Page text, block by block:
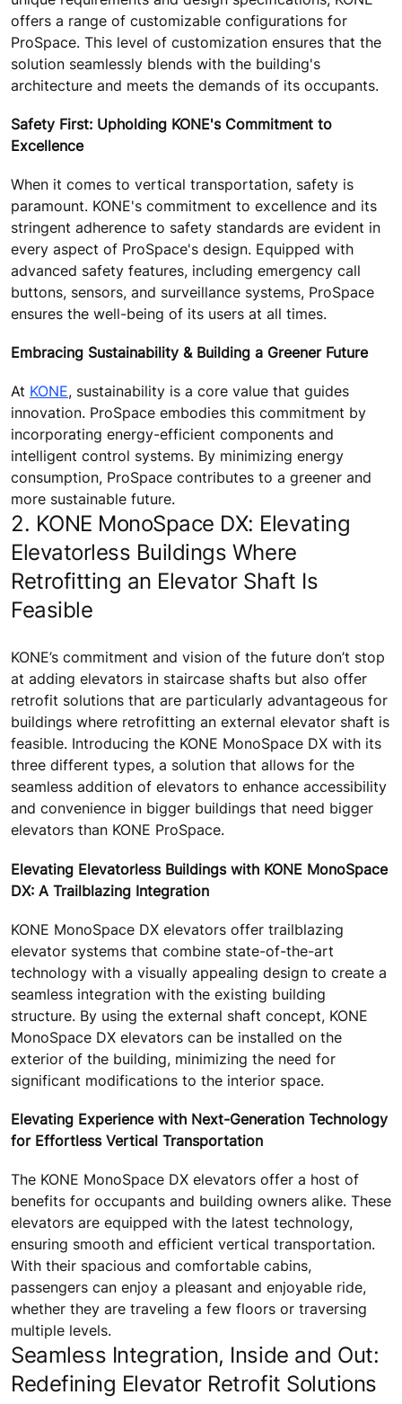
offers a range of customizable configurations for
ProSpace. This level of customization ensures that the
solution seamlessly blends with the building's
architecture and meets the demands of its occupants.
Safety First: Upholding KONE's Commitment to
Excellence
When it comes to vertical transportation, safety is
paramount. KONE's commitment to excellence and its
stringent adherence to safety standards are evident in
every aspect of ProSpace's design. Equipped with
advanced safety features, including emergency call
buttons, sensors, and surveillance systems, ProSpace
ensures the well-being of its users at all times.
Embracing Sustainability & Building a Greener Future
At KONE, sustainability is a core value that guides
innovation. ProSpace embodies this commitment by
incorporating energy-efficient components and
intelligent control systems. By minimizing energy
consumption, ProSpace contributes to a greener and
more sustainable future.
2. KONE MonoSpace DX: Elevating
Elevatorless Buildings Where
Retrofitting an Elevator Shaft Is
Feasible
KONE’s commitment and vision of the future don’t stop
at adding elevators in staircase shafts but also offer
retrofit solutions that are particularly advantageous for
buildings where retrofitting an external elevator shaft is
feasible. Introducing the KONE MonoSpace DX with its
three different types, a solution that allows for the
seamless addition of elevators to enhance accessibility
and convenience in bigger buildings that need bigger
elevators than KONE ProSpace.
Elevating Elevatorless Buildings with KONE MonoSpace
DX: A Trailblazing Integration
KONE MonoSpace DX elevators offer trailblazing
elevator systems that combine state-of-the-art
technology with a visually appealing design to create a
seamless integration with the existing building
structure. By using the external shaft concept, KONE
MonoSpace DX elevators can be installed on the
exterior of the building, minimizing the need for
significant modifications to the interior space.
Elevating Experience with Next-Generation Technology
for Effortless Vertical Transportation
The KONE MonoSpace DX elevators offer a host of
benefits for occupants and building owners alike. These
elevators are equipped with the latest technology,
ensuring smooth and efficient vertical transportation.
With their spacious and comfortable cabins,
passengers can enjoy a pleasant and enjoyable ride,
whether they are traveling a few floors or traversing
multiple levels.
Seamless Integration, Inside and Out:
Redefining Elevator Retrofit Solutions